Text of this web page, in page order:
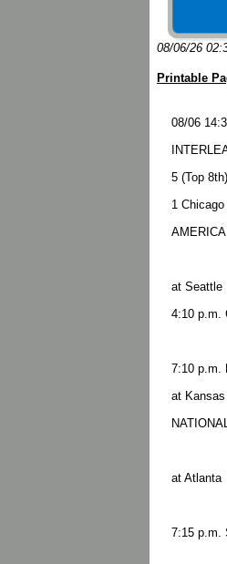
08/06/26
Printable
08/06
5 (Top
1
at Seattle
4:10 p.m.
7:10 p.m.
at Kansas
at Atlanta
7:15 p.m.